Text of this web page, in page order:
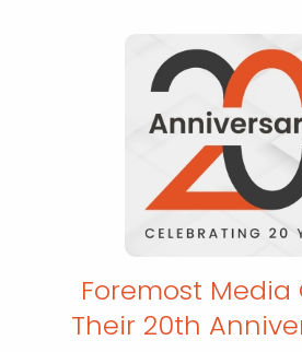
Foremost
Their 20th